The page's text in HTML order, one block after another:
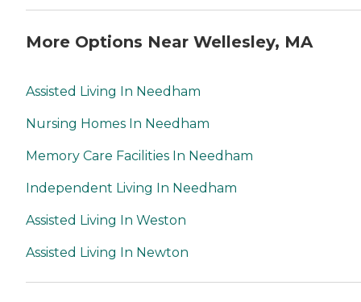
More Options Near Wellesley, MA
Assisted Living In Needham
Nursing Homes In Needham
Memory Care Facilities In Needham
Independent Living In Needham
Assisted Living In Weston
Assisted Living In Newton